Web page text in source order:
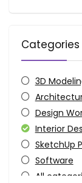
Categories
3D
Design
Interior
SketchUp
Software
All